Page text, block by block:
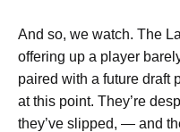
And so, we watch. The
offering up a player
paired with a future draft
at this point. They’re
they’ve slipped, — and